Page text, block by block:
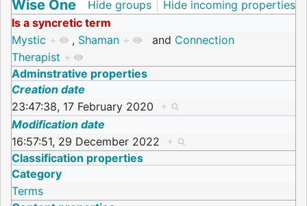
Wise One Hide groups
Hide incoming properties
Is a syncretic term
Mystic + , Shaman + and Connection
Therapist +
Adminstrative properties
Creation date
23:47:38, 17 February 2020 +
Modification date
16:57:51, 29 December 2022 +
Classification properties
Category
Terms